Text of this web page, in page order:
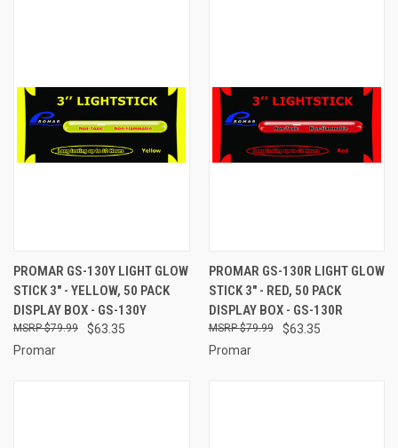
PROMAR GS-130Y LIGHT GLOW
STICK 3" - YELLOW, 50 PACK
DISPLAY BOX - GS-130Y
$63.35
$79.99
Promar
PROMAR GS-130R LIGHT GLOW
STICK 3" - RED, 50 PACK
DISPLAY BOX - GS-130R
$63.35
$79.99
Promar